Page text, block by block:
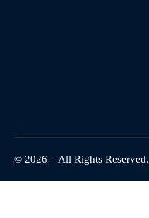
© 2026 – All Rights Reserved.